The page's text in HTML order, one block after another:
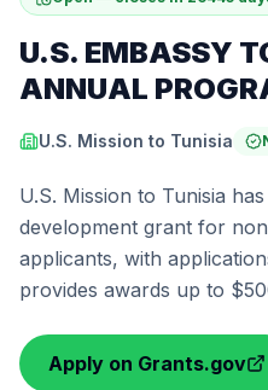
U.S. EMBASSY
ANNUAL
U.S. Mission to Tunisia
U.S. Mission to Tunisia
development grant for
applicants, with
provides awards up to
Apply on Grants.gov